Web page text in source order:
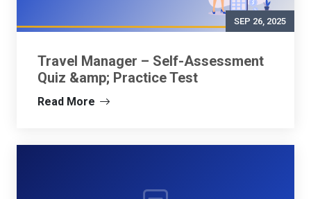
SEP 26, 2025
Travel Manager – Self-Assessment
Quiz &amp; Practice Test
Read More